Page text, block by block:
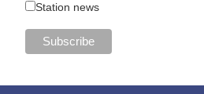
Station news